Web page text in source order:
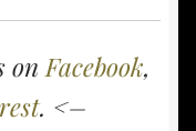
on Facebook,
. <–